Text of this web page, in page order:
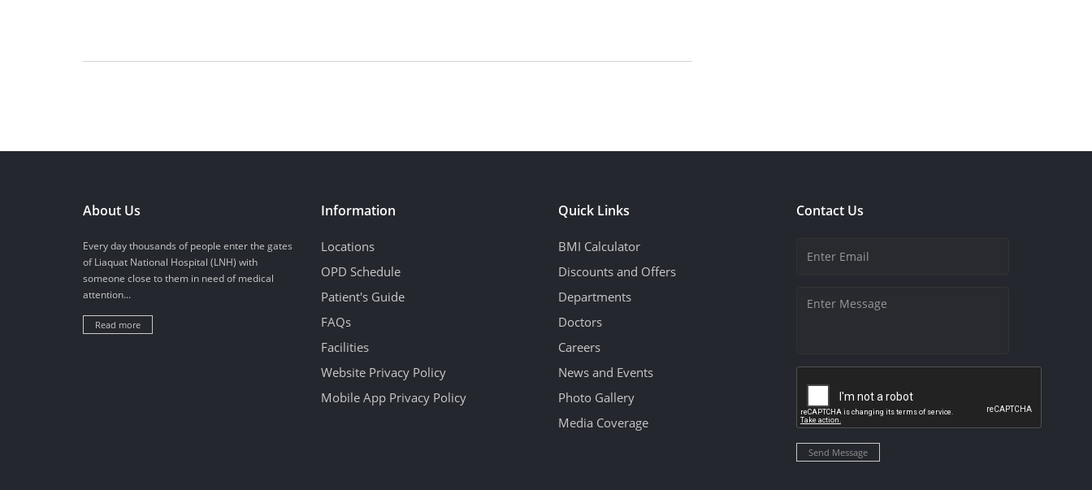
About Us
Every day thousands of people enter the gates
of Liaquat National Hospital (LNH) with
someone close to them in need of medical
attention...
Read more
Information
Locations
OPD Schedule
Patient's Guide
FAQs
Facilities
Website Privacy Policy
Mobile App Privacy Policy
Quick Links
BMI Calculator
Discounts and Offers
Departments
Doctors
Careers
News and Events
Photo Gallery
Media Coverage
Contact Us
Send Message